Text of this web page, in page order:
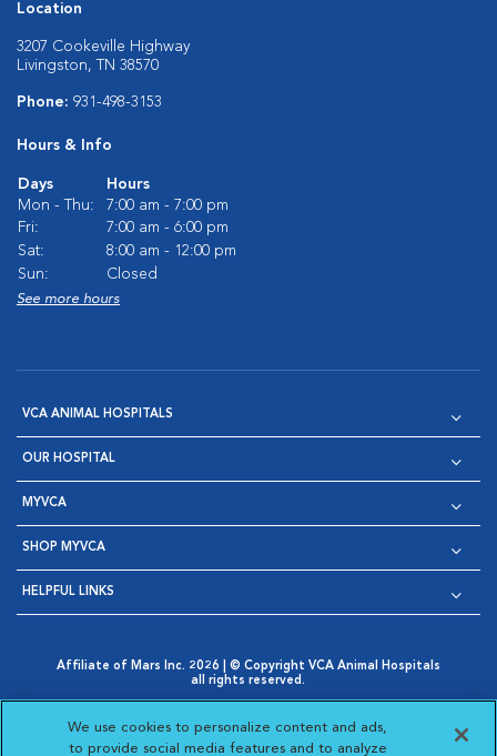
Location
3207 Cookeville Highway
Livingston, TN 38570
Phone: 931-498-3153
Hours & Info
Days
Hours
Mon - Thu:
7:00 am - 7:00 pm
Fri:
7:00 am - 6:00 pm
Sat:
8:00 am - 12:00 pm
Sun:
Closed
See more hours
VCA ANIMAL HOSPITALS
OUR HOSPITAL
MYVCA
SHOP MYVCA
HELPFUL LINKS
Affiliate of Mars Inc. 2026 | © Copyright VCA Animal Hospitals
all rights reserved.
Opens in New Window
AdChoices
Opens in New Window
Cookie Notice
Opens in New Window
Cookies Settings
Your Privacy Choices
Opens in New Window
We use cookies to personalize content and ads,
to provide social media features and to analyze